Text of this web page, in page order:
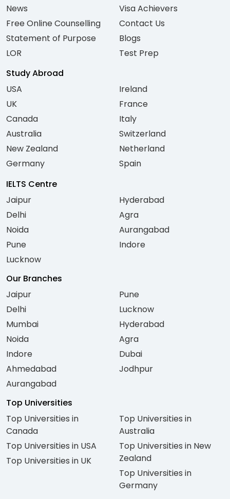
News
Free Online Counselling
Statement of Purpose
LOR
Visa Achievers
Contact Us
Blogs
Test Prep
Study Abroad
USA
UK
Canada
Australia
New Zealand
Germany
Ireland
France
Italy
Switzerland
Netherland
Spain
IELTS Centre
Jaipur
Delhi
Noida
Pune
Lucknow
Hyderabad
Agra
Aurangabad
Indore
Our Branches
Jaipur
Delhi
Mumbai
Noida
Indore
Ahmedabad
Aurangabad
Pune
Lucknow
Hyderabad
Agra
Dubai
Jodhpur
Top Universities
Top Universities in
Canada
Top Universities in USA
Top Universities in UK
Top Universities in
Australia
Top Universities in New
Zealand
Top Universities in
Germany